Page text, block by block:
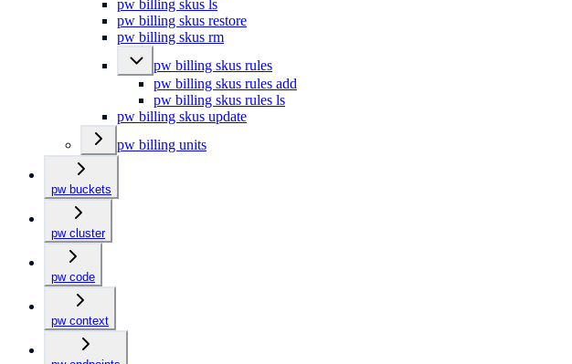
pw billing skus ls
pw billing skus restore
pw billing skus rm
pw billing skus rules
pw billing skus rules add
pw billing skus rules ls
pw billing skus update
pw billing units
pw buckets
pw cluster
pw code
pw context